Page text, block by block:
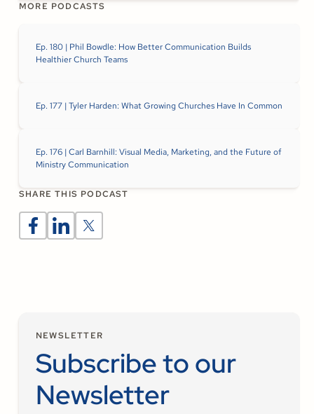
MORE PODCASTS
Ep. 180 | Phil Bowdle: How Better Communication Builds
Healthier Church Teams
Ep. 177 | Tyler Harden: What Growing Churches Have In Common
Ep. 176 | Carl Barnhill: Visual Media, Marketing, and the Future of
Ministry Communication
SHARE THIS PODCAST
NEWSLETTER
Subscribe to our
Newsletter